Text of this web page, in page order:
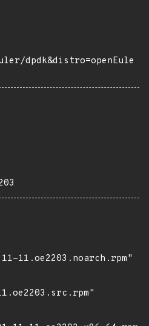
dpdk&distro=openEule
11.oe2203.noarch.rpm"